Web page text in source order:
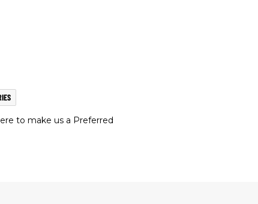
to make us a Preferred